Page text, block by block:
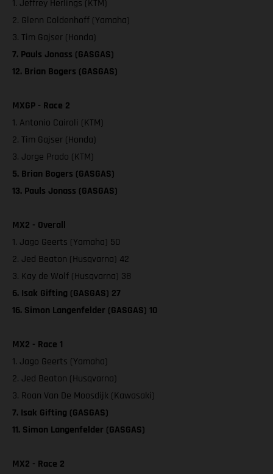
1. Jeffrey Herlings (KTM)
2. Glenn Coldenhoff (Yamaha)
3. Tim Gajser (Honda)
7. Pauls Jonass (GASGAS)
12. Brian Bogers (GASGAS)
MXGP - Race 2
1. Antonio Cairoli (KTM)
2. Tim Gajser (Honda)
3. Jorge Prado (KTM)
5. Brian Bogers (GASGAS)
13. Pauls Jonass (GASGAS)
MX2 - Overall
1. Jago Geerts (Yamaha) 50
2. Jed Beaton (Husqvarna) 42
3. Kay de Wolf (Husqvarna) 38
6. Isak Gifting (GASGAS) 27
16. Simon Langenfelder (GASGAS) 10
MX2 - Race 1
1. Jago Geerts (Yamaha)
2. Jed Beaton (Husqvarna)
3. Roan Van De Moosdijk (Kawasaki)
7. Isak Gifting (GASGAS)
11. Simon Langenfelder (GASGAS)
MX2 - Race 2